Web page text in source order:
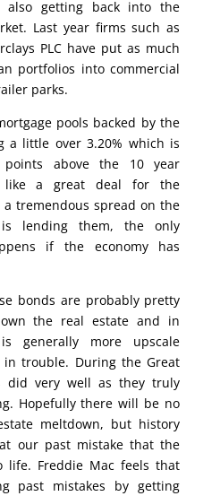
also getting back into the
Last year firms such as
PLC have put as much
portfolios into commercial
parks.
pools backed by the
a little over 3.20% which is
above the 10 year
like a great deal for the
tremendous spread on the
lending them, the only
if the economy has
bonds are probably pretty
the real estate and in
generally more upscale
trouble. During the Great
did very well as they truly
Hopefully there will be no
meltdown, but history
our past mistake that the
life. Freddie Mac feels that
past mistakes by getting